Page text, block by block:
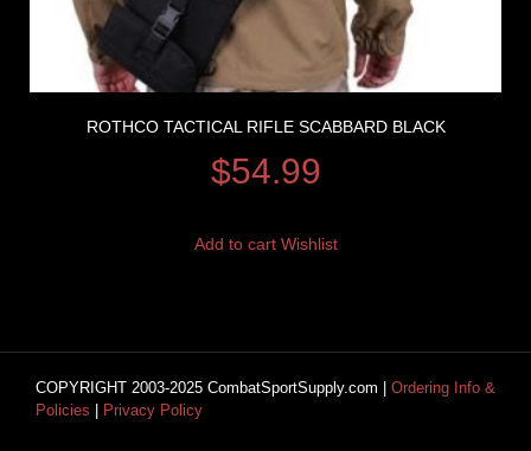
ROTHCO TACTICAL RIFLE SCABBARD BLACK
$54.99
Add to cart Wishlist
COPYRIGHT 2003-2025 CombatSportSupply.com | Ordering Info &
Policies
Privacy Policy